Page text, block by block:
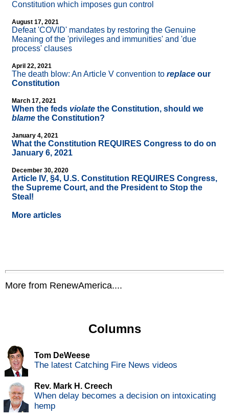
Constitution which imposes gun control
August 17, 2021
Defeat 'COVID' mandates by restoring the Genuine
Meaning of the 'privileges and immunities' and 'due
process' clauses
April 22, 2021
The death blow: An Article V convention to replace our
Constitution
March 17, 2021
When the feds violate the Constitution, should we
blame the Constitution?
January 4, 2021
What the Constitution REQUIRES Congress to do on
January 6, 2021
December 30, 2020
Article IV, §4, U.S. Constitution REQUIRES Congress,
the Supreme Court, and the President to Stop the
Steal!
More articles
More from RenewAmerica....
Columns
Tom DeWeese
The latest Catching Fire News videos
Rev. Mark H. Creech
When delay becomes a decision on intoxicating
hemp